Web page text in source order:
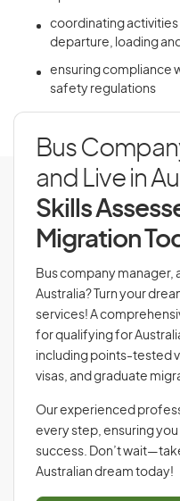
coordinating activities
departure, loading
ensuring compliance
safety regulations
Bus
and Live in
Skills
Migration
Bus company manager,
Australia? Turn your
services! A
for qualifying for
including points-tested
visas, and graduate
Our experienced
every step, ensuring
success. Don’t
Australian dream today!